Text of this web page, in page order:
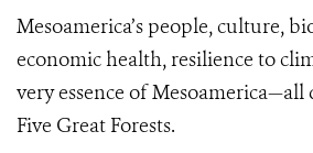
Mesoamerica’s people, culture,
economic health, resilience to
very essence of
Five Great Forests.